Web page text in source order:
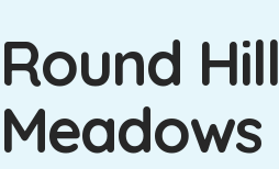
Round Hill
Meadows